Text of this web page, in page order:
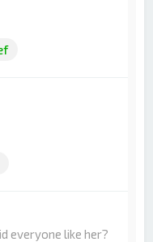
everyone like her?